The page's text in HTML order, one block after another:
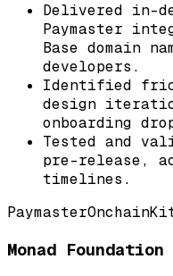
Delivered in-
Paymaster
Base domain
developers.
Identified
design
onboarding
Tested and
pre-release,
timelines.
Paymaster
Monad Foundation